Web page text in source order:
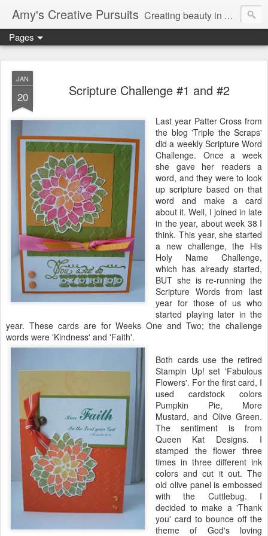
Amy's Creative Pursuits Creating beauty in my life
Pages
JAN
20 Scripture Challenge #1 and #2
Last year Patter Cross from
the blog 'Triple the Scraps'
did a weekly Scripture Word
Challenge. Once a week
she gave her readers a
word, and they were to look
up scripture based on that
word and make a card
about it. Well, I joined in late
in the year, about week 38 I
think. This year, she started
a new challenge, the His
Holy Name Challenge,
which has already started,
BUT she is re-running the
Scripture Words from last
year for those of us who
started playing later in the
year. These cards are for Weeks One and Two; the challenge
words were 'Kindness' and 'Faith'.
Both cards use the retired
Stampin Up! set 'Fabulous
Flowers'. For the first card, I
used cardstock colors
Pumpkin Pie, More
Mustard, and Olive Green.
The sentiment is from
Queen Kat Designs. I
stamped the flower three
times in three different ink
colors and cut it out. The
old olive panel is embossed
with the Cuttlebug. I
decided to make a 'Thank
you' card to bounce off the
theme of God's loving